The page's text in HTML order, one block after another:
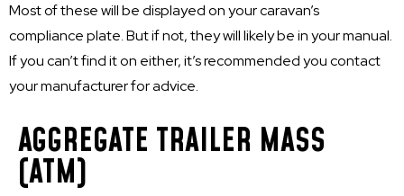
Most of these will be displayed on your caravan’s
compliance plate. But if not, they will likely be in your manual.
If you can’t find it on either, it’s recommended you contact
your manufacturer for advice.
AGGREGATE TRAILER MASS
(ATM)